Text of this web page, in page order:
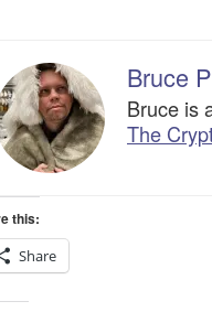
Bruce
Bruce is
The
this:
Share